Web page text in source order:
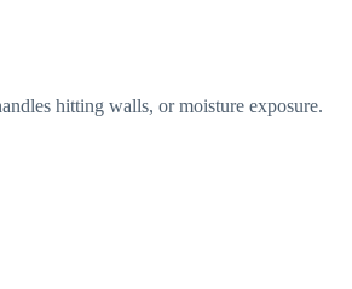
hitting walls, or moisture exposure.